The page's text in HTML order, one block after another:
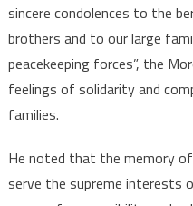
sincere condolences to the
brothers and to our large
peacekeeping forces”, the
feelings of solidarity and
families.
He noted that the memory
serve the supreme interests